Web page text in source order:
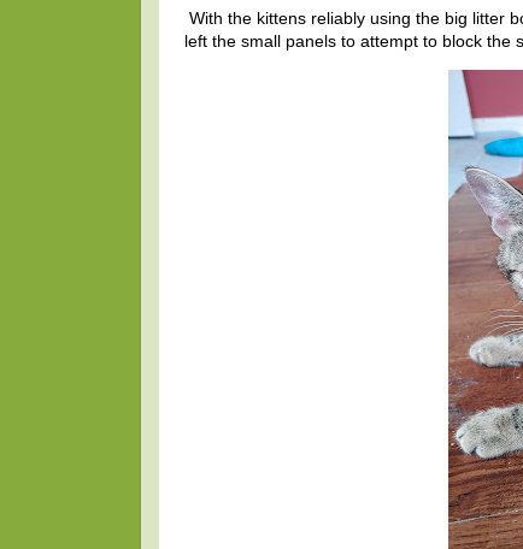
With the kittens reliably using the big litter
left the small panels to attempt to block the